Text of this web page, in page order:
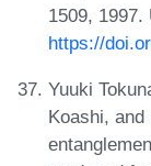
1509, 1997.
https://
Yuuki
Koashi,